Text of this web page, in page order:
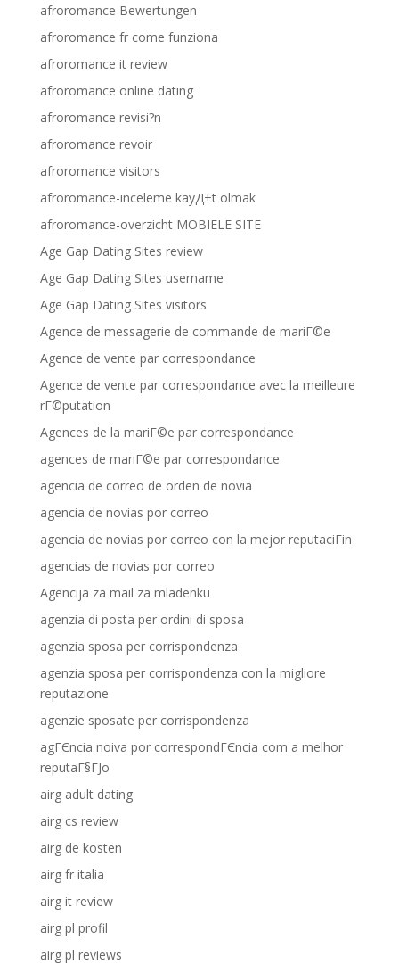
afroromance Bewertungen
afroromance fr come funziona
afroromance it review
afroromance online dating
afroromance revisi?n
afroromance revoir
afroromance visitors
afroromance-inceleme kayД±t olmak
afroromance-overzicht MOBIELE SITE
Age Gap Dating Sites review
Age Gap Dating Sites username
Age Gap Dating Sites visitors
Agence de messagerie de commande de mariГ©e
Agence de vente par correspondance
Agence de vente par correspondance avec la meilleure
rГ©putation
Agences de la mariГ©e par correspondance
agences de mariГ©e par correspondance
agencia de correo de orden de novia
agencia de novias por correo
agencia de novias por correo con la mejor reputaciГіn
agencias de novias por correo
Agencija za mail za mladenku
agenzia di posta per ordini di sposa
agenzia sposa per corrispondenza
agenzia sposa per corrispondenza con la migliore
reputazione
agenzie sposate per corrispondenza
agГЄncia noiva por correspondГЄncia com a melhor
reputaГ§ГЈo
airg adult dating
airg cs review
airg de kosten
airg fr italia
airg it review
airg pl profil
airg pl reviews